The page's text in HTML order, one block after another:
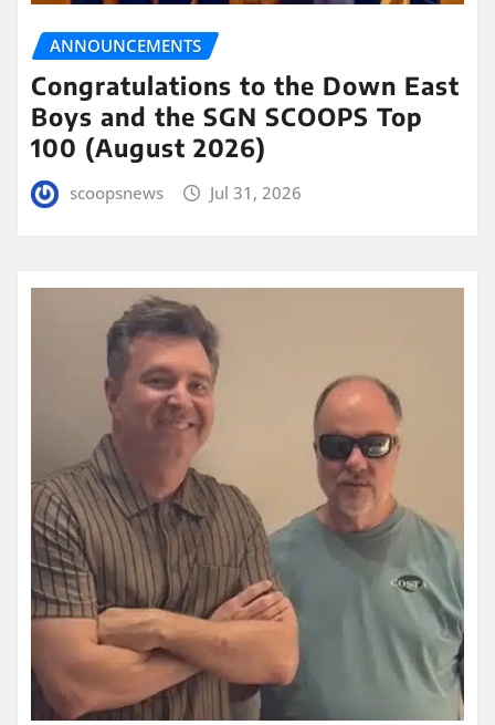
ANNOUNCEMENTS
Congratulations to the Down East
Boys and the SGN SCOOPS Top
100 (August 2026)
scoopsnews Jul 31, 2026